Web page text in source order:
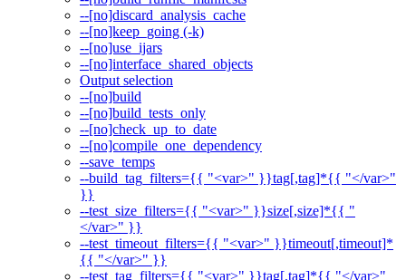
--[no]discard_analysis_cache
--[no]keep_going (-k)
--[no]use_ijars
--[no]interface_shared_objects
Output selection
--[no]build
--[no]build_tests_only
--[no]check_up_to_date
--[no]compile_one_dependency
--save_temps
--build_tag_filters={{ "<var>" }}tag[,tag]*{{ "</var>"
}}
--test_size_filters={{ "<var>" }}size[,size]*{{ "
</var>" }}
--test_timeout_filters={{ "<var>" }}timeout[,timeout]*
{{ "</var>" }}
--test_tag_filters={{ "<var>" }}tag[,tag]*{{ "</var>"